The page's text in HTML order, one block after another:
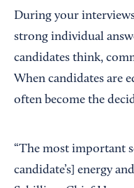
During your
strong individual
candidates think,
When candidates are
often become the
“The most important
candidate’s] energy